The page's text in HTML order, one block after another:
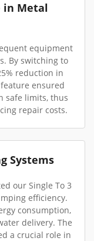
in Metal
equipment
By switching to
reduction in
ensured
safe limits, thus
repair costs.
Systems
our Single To 3
efficiency.
consumption,
delivery. The
a crucial role in